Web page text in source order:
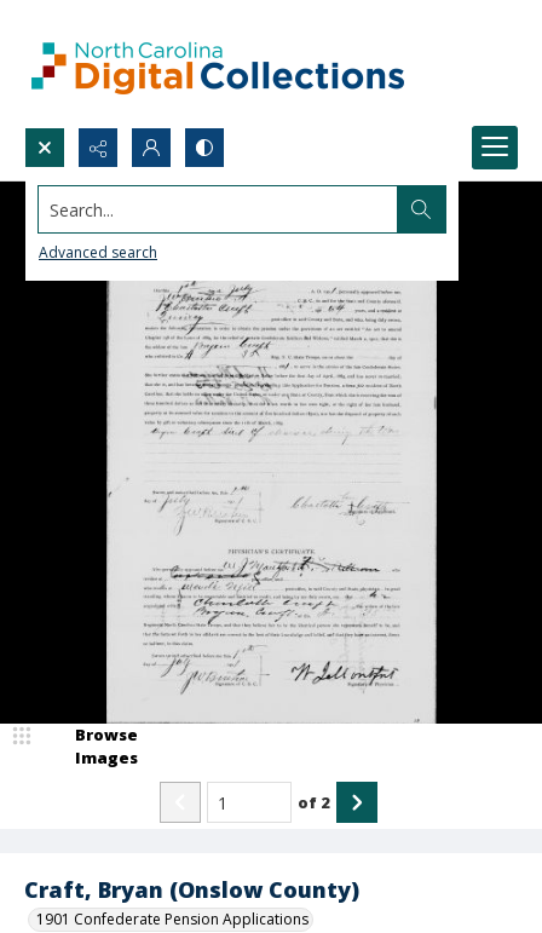
Search...
Advanced search
Craft, Bryan (Onslow County)
1901 Confederate Pension Applications
Browse
Images
of 2